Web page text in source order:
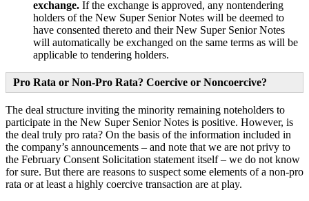
exchange. If the exchange is approved, any nontendering
holders of the New Super Senior Notes will be deemed to
have consented thereto and their New Super Senior Notes
will automatically be exchanged on the same terms as will be
applicable to tendering holders.
Pro Rata or Non-Pro Rata? Coercive or Noncoercive?
The deal structure inviting the minority remaining noteholders to
participate in the New Super Senior Notes is positive. However, is
the deal truly pro rata? On the basis of the information included in
the company’s announcements – and note that we are not privy to
the February Consent Solicitation statement itself – we do not know
for sure. But there are reasons to suspect some elements of a non-pro
rata or at least a highly coercive transaction are at play.